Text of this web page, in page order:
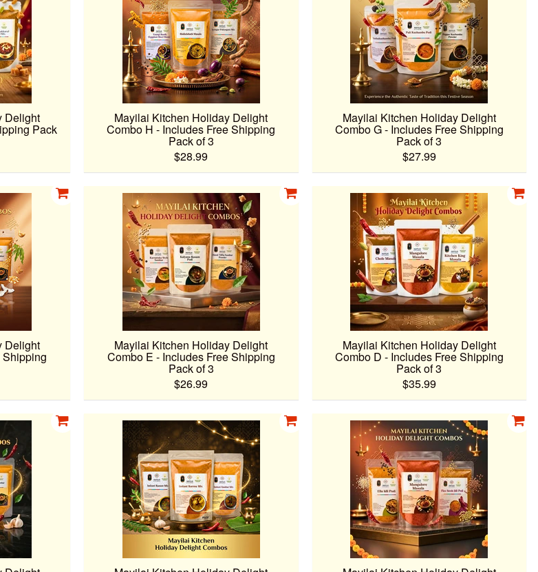
Delight
Pack
Mayilai Kitchen Holiday Delight
Combo H - Includes Free Shipping
Pack of 3
$28.99
Mayilai Kitchen Holiday Delight
Combo G - Includes Free Shipping
Pack of 3
$27.99
Delight
Shipping
Mayilai Kitchen Holiday Delight
Combo E - Includes Free Shipping
Pack of 3
$26.99
Mayilai Kitchen Holiday Delight
Combo D - Includes Free Shipping
Pack of 3
$35.99